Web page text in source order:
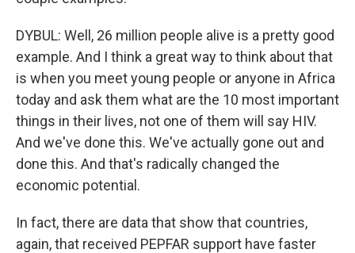
DYBUL: Well, 26 million people alive is a pretty good
example. And I think a great way to think about that
is when you meet young people or anyone in Africa
today and ask them what are the 10 most important
things in their lives, not one of them will say HIV.
And we've done this. We've actually gone out and
done this. And that's radically changed the
economic potential.
In fact, there are data that show that countries,
again, that received PEPFAR support have faster